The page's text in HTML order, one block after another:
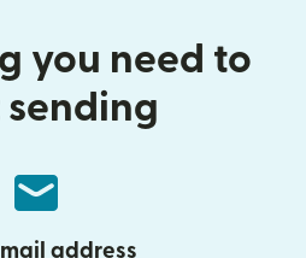
you need to
address